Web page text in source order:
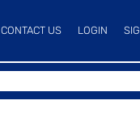
CONTACT US LOGIN